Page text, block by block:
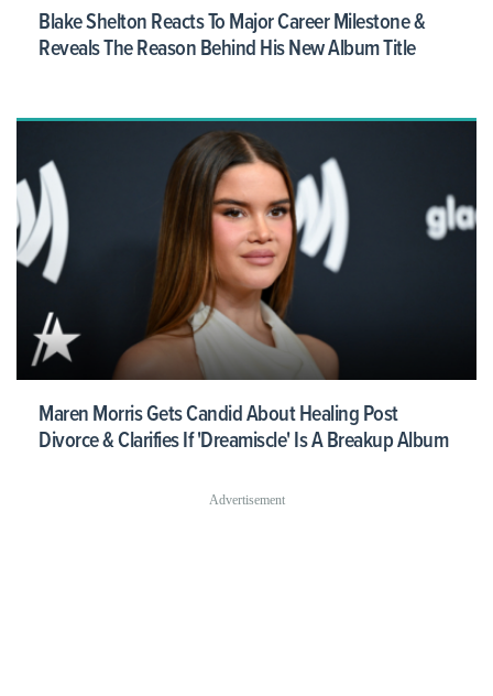
Blake Shelton Reacts To Major Career Milestone &
Reveals The Reason Behind His New Album Title
Maren Morris Gets Candid About Healing Post
Divorce & Clarifies If 'Dreamiscle' Is A Breakup Album